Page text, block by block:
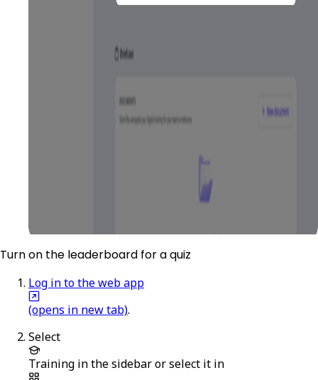
Turn on the leaderboard for a quiz
Log in to the web app
(opens in new tab).
Select
Training in the sidebar or select it in